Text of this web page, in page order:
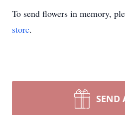
To send flowers in memory,
store.
SEND